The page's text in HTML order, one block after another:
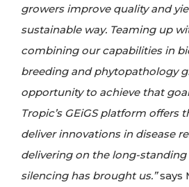
growers improve quality and
sustainable way. Teaming up
combining our capabilities in
breeding and phytopathology
opportunity to achieve that
Tropic’s GEiGS platform offers
deliver innovations in disease
delivering on the long-
silencing has brought us.”says